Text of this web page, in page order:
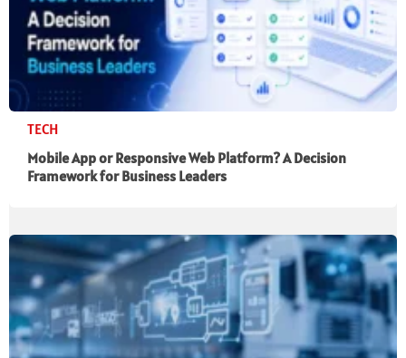
TECH
Mobile App or Responsive Web Platform? A Decision
Framework for Business Leaders